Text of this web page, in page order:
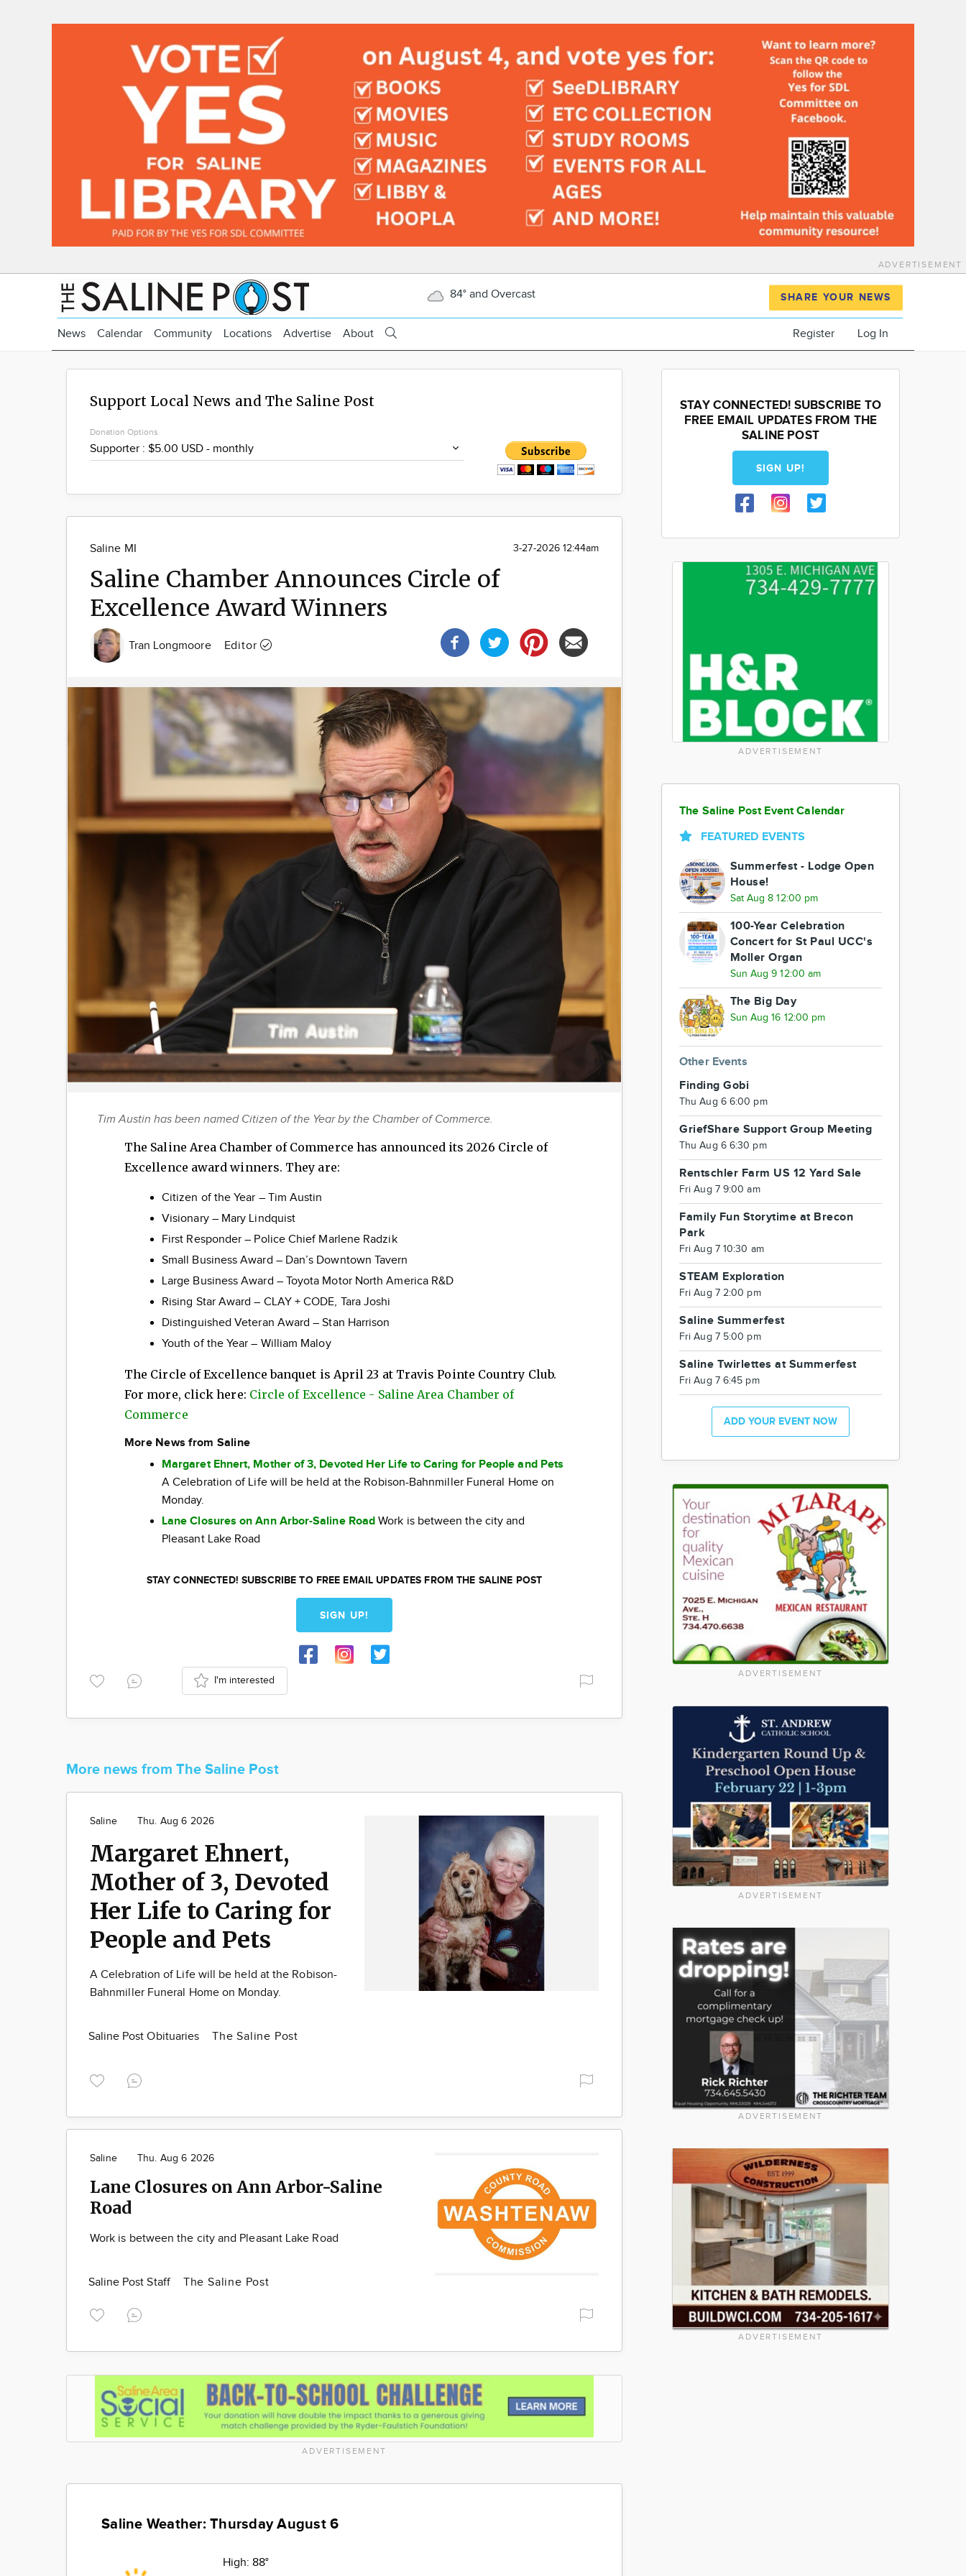
ADVERTISEMENT
84° and Overcast SHARE YOUR NEWS
News Calendar Community Locations Advertise About Register Log In
Support Local News and The Saline Post
Donation Options
Saline MI 3-27-2026 12:44am
Saline Chamber Announces Circle of
Excellence Award Winners
Tran Longmoore Editor
Tim Austin has been named Citizen of the Year by the Chamber of Commerce.
The Saline Area Chamber of Commerce has announced its 2026 Circle of
Excellence award winners. They are:
Citizen of the Year – Tim Austin
Visionary – Mary Lindquist
First Responder – Police Chief Marlene Radzik
Small Business Award – Dan’s Downtown Tavern
Large Business Award – Toyota Motor North America R&D
Rising Star Award – CLAY + CODE, Tara Joshi
Distinguished Veteran Award – Stan Harrison
Youth of the Year – William Maloy
The Circle of Excellence banquet is April 23 at Travis Pointe Country Club.
For more, click here: Circle of Excellence - Saline Area Chamber of
Commerce
More News from Saline
Margaret Ehnert, Mother of 3, Devoted Her Life to Caring for People and Pets
A Celebration of Life will be held at the Robison-Bahnmiller Funeral Home on
Monday.
Lane Closures on Ann Arbor-Saline Road Work is between the city and
Pleasant Lake Road
STAY CONNECTED! SUBSCRIBE TO FREE EMAIL UPDATES FROM THE SALINE POST
SIGN UP!
I'm interested
More news from The Saline Post
Saline Thu. Aug 6 2026
Margaret Ehnert,
Mother of 3, Devoted
Her Life to Caring for
People and Pets
A Celebration of Life will be held at the Robison-
Bahnmiller Funeral Home on Monday.
Saline Post Obituaries The Saline Post
Saline Thu. Aug 6 2026
Lane Closures on Ann Arbor-Saline
Road
Work is between the city and Pleasant Lake Road
Saline Post Staff The Saline Post
ADVERTISEMENT
Saline Weather: Thursday August 6
High: 88°
STAY CONNECTED! SUBSCRIBE TO
FREE EMAIL UPDATES FROM THE
SALINE POST
SIGN UP!
ADVERTISEMENT
The Saline Post Event Calendar
FEATURED EVENTS
Summerfest - Lodge Open
House!
Sat Aug 8 12:00 pm
100-Year Celebration
Concert for St Paul UCC's
Moller Organ
Sun Aug 9 12:00 am
The Big Day
Sun Aug 16 12:00 pm
Other Events
Finding Gobi
Thu Aug 6 6:00 pm
GriefShare Support Group Meeting
Thu Aug 6 6:30 pm
Rentschler Farm US 12 Yard Sale
Fri Aug 7 9:00 am
Family Fun Storytime at Brecon
Park
Fri Aug 7 10:30 am
STEAM Exploration
Fri Aug 7 2:00 pm
Saline Summerfest
Fri Aug 7 5:00 pm
Saline Twirlettes at Summerfest
Fri Aug 7 6:45 pm
ADD YOUR EVENT NOW
ADVERTISEMENT
ADVERTISEMENT
ADVERTISEMENT
ADVERTISEMENT